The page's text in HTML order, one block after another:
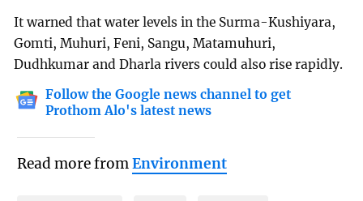
It warned that water levels in the Surma-Kushiyara,
Gomti, Muhuri, Feni, Sangu, Matamuhuri,
Dudhkumar and Dharla rivers could also rise rapidly.
Follow the Google news channel to get
Prothom Alo's latest news
Read more fromEnvironment